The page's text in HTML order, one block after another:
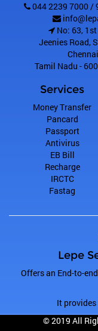
044 2239 7000 /
No: 63,
Jeenies Road,
Chennai
Tamil Nadu -
Services
Money Transfer
Pancard
Passport
Antivirus
EB Bill
Recharge
IRCTC
Fastag
Lepe
Offers an End-to-
It
© 2019 All